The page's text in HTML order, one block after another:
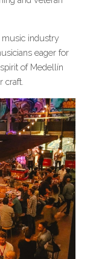
music industry
eager for
of Medellín
craft.